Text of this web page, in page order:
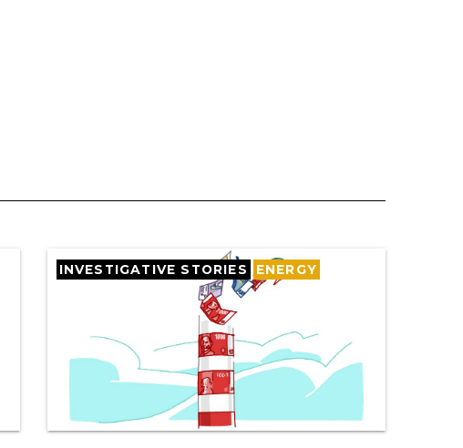
INVESTIGATIVE STORIES ENERGY